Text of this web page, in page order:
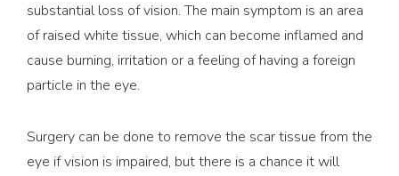
substantial loss of vision. The main symptom is an area
of raised white tissue, which can become inflamed and
cause burning, irritation or a feeling of having a foreign
particle in the eye.
Surgery can be done to remove the scar tissue from the
eye if vision is impaired, but there is a chance it will